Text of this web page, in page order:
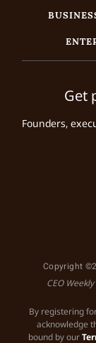
Get
Founders,
Copyright
CEO
By registering
acknowledge
bound by our